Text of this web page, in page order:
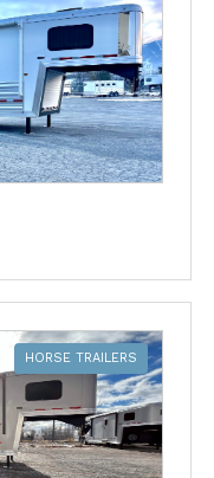
HORSE TRAILERS